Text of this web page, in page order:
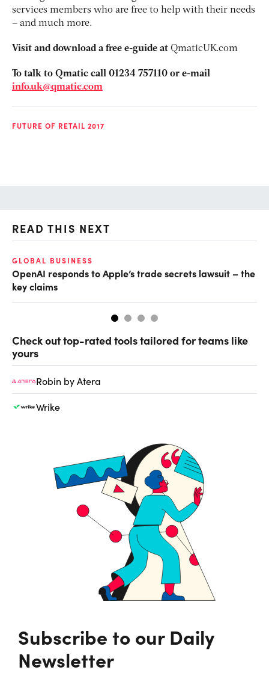
services members who are free to help with their needs
– and much more.
Visit and download a free e-guide at QmaticUK.com
To talk to Qmatic call 01234 757110 or e-mail
info.uk@qmatic.com
FUTURE OF RETAIL 2017
READ THIS NEXT
GLOBAL BUSINESS
OpenAI responds to Apple’s trade secrets lawsuit – the
key claims
Check out top-rated tools tailored for teams like
yours
Robin by Atera
Wrike
Subscribe to our Daily
Newsletter